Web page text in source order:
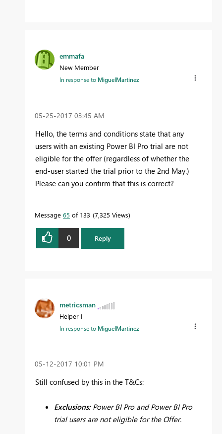
emmafa
New Member
In response to MiguelMartinez
‎05-25-2017 03:45 AM
Hello, the terms and conditions state that any
users with an existing Power BI Pro trial are not
eligible for the offer (regardless of whether the
end-user started the trial prior to the 2nd May.)
Please can you confirm that this is correct?
Message 65 of 133 7,325 Views
0 Reply
metricsman
Helper I
In response to MiguelMartinez
‎05-12-2017 10:01 PM
Still confused by this in the T&Cs:
Exclusions: Power BI Pro and Power BI Pro
trial users are not eligible for the Offer.